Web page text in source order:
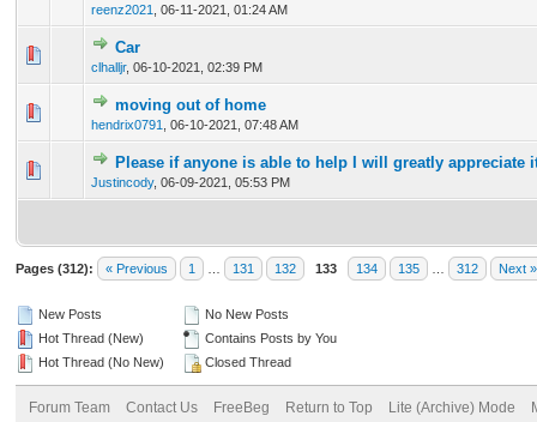
reenz2021 06-11-2021, 01:24 AM
Car
clhalljr, 06-10-2021, 02:39 PM
moving out of home
hendrix0791 06-10-2021, 07:48 AM
0 Vote(s) - 0 out of 5 in Average
Please if anyone is able to help I will greatly appreciate
Justincody, 06-09-2021, 05:53 PM
0 Vote(s) - 0 out of 5 in Average
12345
Pages (312): « Previous 1 131 132 133 134 135 312 Next »
New Posts
Hot Thread (New)
Hot Thread (No New)
No New Posts
Contains Posts by You
Closed Thread
Forum Team Contact Us FreeBeg Return to Top Lite (Archive) Mode